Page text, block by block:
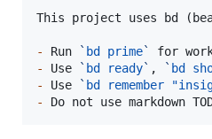
This project uses bd
- Run ` bd prime`
-
Use ` bd ready` , ` bd
-
Use ` bd remember
-
Do not use markdown